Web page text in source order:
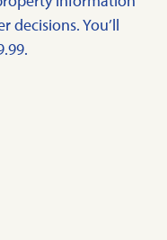
decisions. You’ll